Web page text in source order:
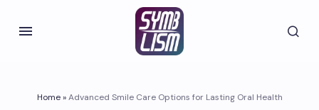
Home»Advanced Smile Care Options for Lasting Oral Health